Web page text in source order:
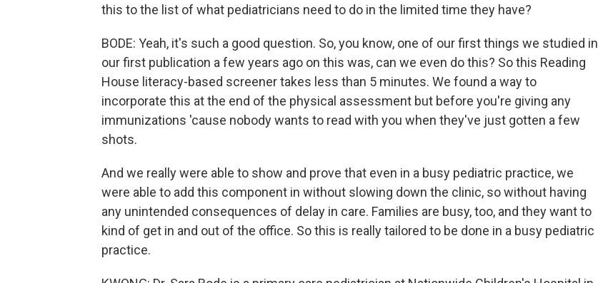
this to the list of what pediatricians need to do in the limited time they have?
BODE: Yeah, it's such a good question. So, you know, one of our first things we studied in
our first publication a few years ago on this was, can we even do this? So this Reading
House literacy-based screener takes less than 5 minutes. We found a way to
incorporate this at the end of the physical assessment but before you're giving any
immunizations 'cause nobody wants to read with you when they've just gotten a few
shots.
And we really were able to show and prove that even in a busy pediatric practice, we
were able to add this component in without slowing down the clinic, so without having
any unintended consequences of delay in care. Families are busy, too, and they want to
kind of get in and out of the office. So this is really tailored to be done in a busy pediatric
practice.